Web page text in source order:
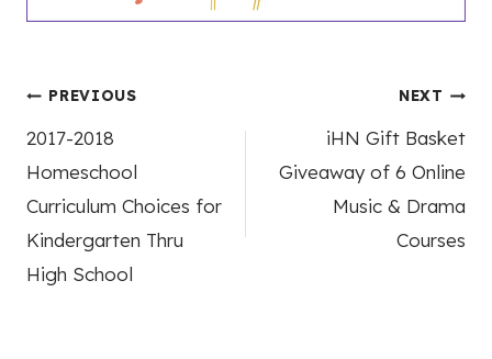
Post
navigation
PREVIOUS
2017-2018
Homeschool
Curriculum Choices for
Kindergarten Thru
High School
NEXT
iHN Gift Basket
Giveaway of 6 Online
Music & Drama
Courses